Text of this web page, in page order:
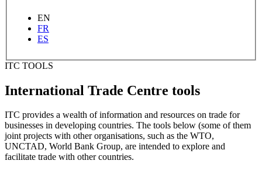
EN
FR
ES
ITC TOOLS
International Trade Centre tools
ITC provides a wealth of information and resources on trade for
businesses in developing countries. The tools below (some of them
joint projects with other organisations, such as the WTO,
UNCTAD, World Bank Group, are intended to explore and
facilitate trade with other countries.